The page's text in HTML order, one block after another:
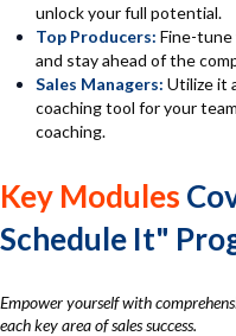
unlock your full potential.
Top Producers: Fine-tune
and stay ahead of the
Sales Managers: Utilize it
coaching tool for your
coaching.
Key Modules
Schedule It"
Empower yourself with
each key area of sales success.